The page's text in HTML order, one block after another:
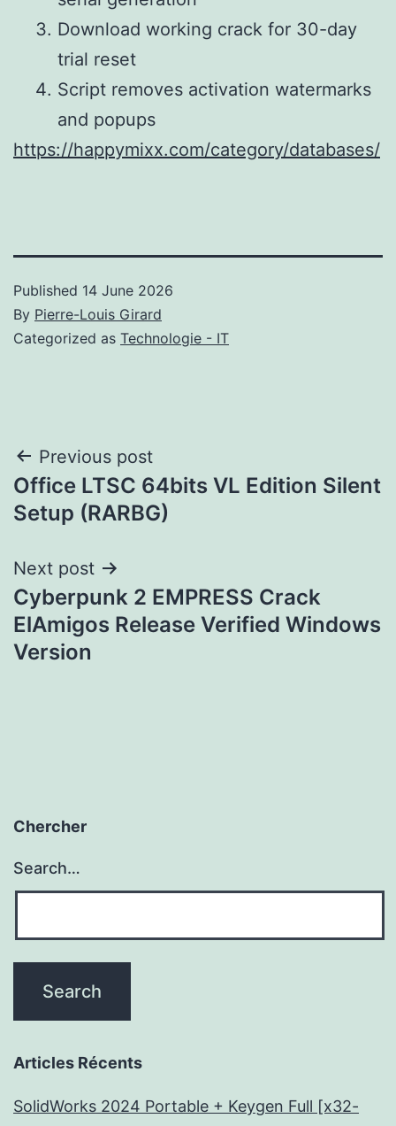
Download working crack for 30-day
trial reset
Script removes activation watermarks
and popups
https://happymixx.com/category/databases/
Published 14 June 2026
By Pierre-Louis Girard
Categorized as Technologie - IT
Post
navigation
Previous post
Office LTSC 64bits VL Edition Silent
Setup (RARBG)
Next post
Cyberpunk 2 EMPRESS Crack
ElAmigos Release Verified Windows
Version
Chercher
Search…
Articles Récents
SolidWorks 2024 Portable + Keygen Full [x32-